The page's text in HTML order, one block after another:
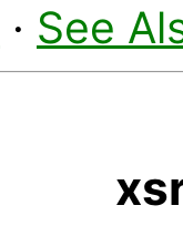
· See